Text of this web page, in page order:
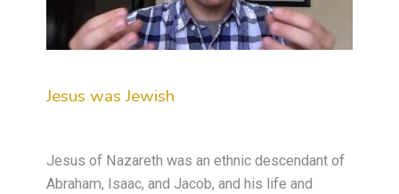
Jesus was Jewish
Jesus of Nazareth was an ethnic descendant of
Abraham, Isaac, and Jacob, and his life and